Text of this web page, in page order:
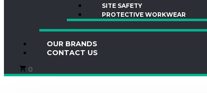
SITE SAFETY
PROTECTIVE WORKWEAR
OUR BRANDS
CONTACT US
0